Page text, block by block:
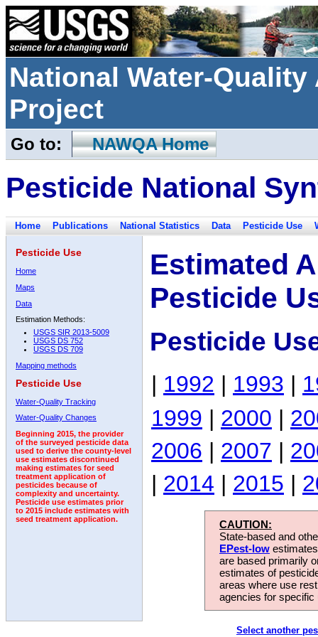
National Water-
Project
Go to: NAWQA Home
Pesticide National
Home Publications National Statistics Data Pesticide Use
Pesticide Use
Home
Maps
Data
Estimation Methods:
USGS SIR 2013-5009
USGS DS 752
USGS DS 709
Mapping methods
Pesticide Use
Water-Quality Tracking
Water-Quality Changes
Beginning 2015, the provider
of the surveyed pesticide data
used to derive the county-level
use estimates discontinued
making estimates for seed
treatment application of
pesticides because of
complexity and uncertainty.
Pesticide use estimates prior
to 2015 include estimates with
seed treatment application.
Estimated
Pesticide
Pesticide
| 1992 | 1993 |
1999 | 2000 |
2006 | 2007 |
| 2014 | 2015 |
CAUTION:
State-based and
EPest-low
are based primarily
estimates of
areas where use
agencies for
Select another